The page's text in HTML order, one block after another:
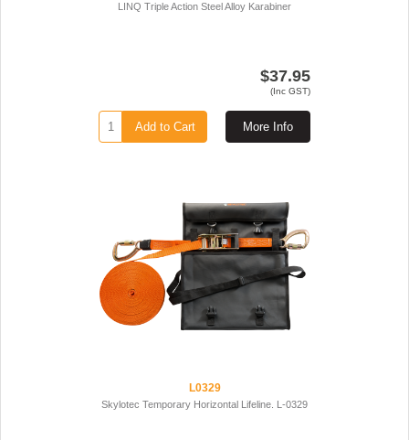
LINQ Triple Action Steel Alloy Karabiner
$37.95
(Inc GST)
More Info
Add to Cart
L0329
Skylotec Temporary Horizontal Lifeline. L-0329